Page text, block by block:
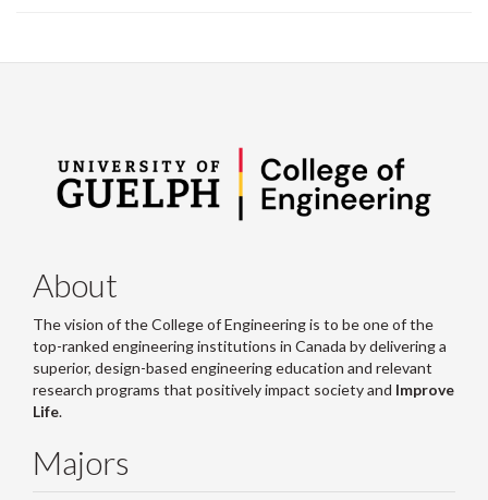
About
The vision of the College of Engineering is to be one of the
top-ranked engineering institutions in Canada by delivering a
superior, design-based engineering education and relevant
research programs that positively impact society and Improve
Life.
Majors